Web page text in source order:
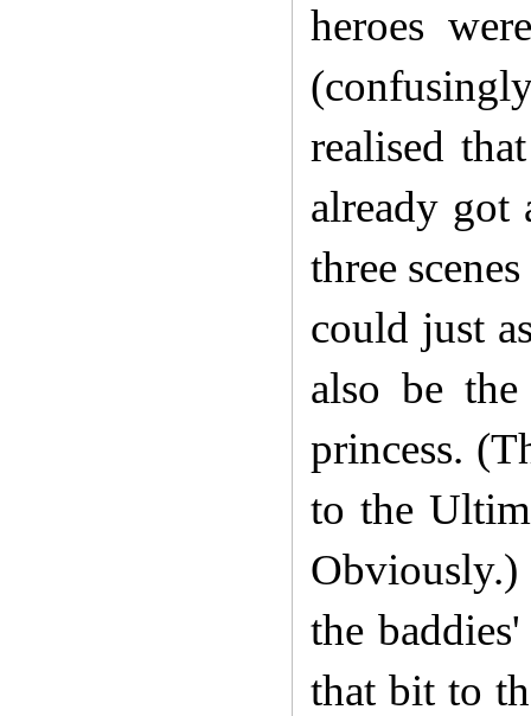
heroes
realised
already got
three
could just
also be
princess.
to the
Obviously.)
the
that bit to